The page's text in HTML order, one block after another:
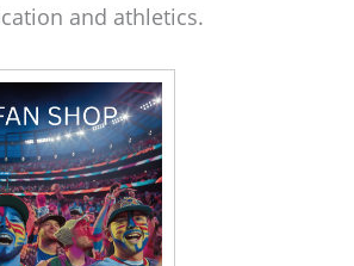
and athletics.